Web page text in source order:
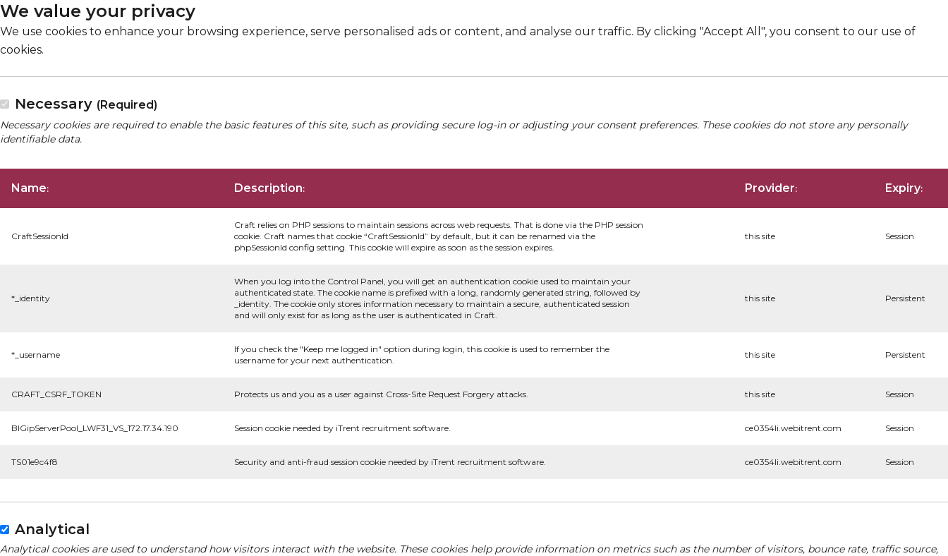
We value your privacy
We use cookies to enhance your browsing experience, serve personalised ads or content, and analyse our traffic. By clicking "Accept All", you consent to our use of
cookies.
Necessary (Required)
Necessary cookies are required to enable the basic features of this site, such as providing secure log-in or adjusting your consent preferences. These cookies do not store any personally
identifiable data.
Name: Description: Provider: Expiry:
CraftSessionId
Craft relies on PHP sessions to maintain sessions across web requests. That is done via the PHP session
cookie. Craft names that cookie “CraftSessionId” by default, but it can be renamed via the
phpSessionId config setting. This cookie will expire as soon as the session expires.
this site Session
*_identity
When you log into the Control Panel, you will get an authentication cookie used to maintain your
authenticated state. The cookie name is prefixed with a long, randomly generated string, followed by
_identity. The cookie only stores information necessary to maintain a secure, authenticated session
and will only exist for as long as the user is authenticated in Craft.
this site Persistent
*_username
If you check the "Keep me logged in" option during login, this cookie is used to remember the
username for your next authentication.
this site Persistent
CRAFT_CSRF_TOKEN Protects us and you as a user against Cross-Site Request Forgery attacks. this site Session
BIGipServerPool_LWF31_VS_172.17.34.190 Session cookie needed by iTrent recruitment software. ce0354li.webitrent.com Session
TS01e9c4f8 Security and anti-fraud session cookie needed by iTrent recruitment software. ce0354li.webitrent.com Session
Analytical
Analytical cookies are used to understand how visitors interact with the website. These cookies help provide information on metrics such as the number of visitors, bounce rate, traffic source,